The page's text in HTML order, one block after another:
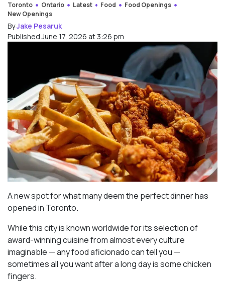
Toronto Ontario Latest Food
Food Openings
New Openings
ByJake Pesaruk
Published June 17, 2026 at 3:26 pm
A new spot for what many deem the perfect dinner has
opened in Toronto.
While this city is known worldwide for its selection of
award-winning cuisine from almost every culture
imaginable — any food aficionado can tell you —
sometimes all you want after a long day is some chicken
fingers.